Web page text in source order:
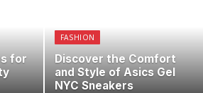
for
FASHION
Discover the Comfort
and Style of Asics Gel
NYC Sneakers